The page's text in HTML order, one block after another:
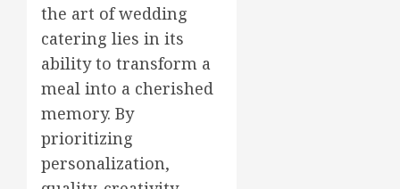
the art of wedding
catering lies in its
ability to transform a
meal into a cherished
memory. By
prioritizing
personalization,